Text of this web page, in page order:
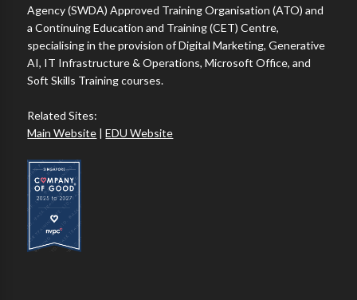
Agency (SWDA) Approved Training Organisation (ATO) and
a Continuing Education and Training (CET) Centre,
specialising in the provision of Digital Marketing, Generative
AI, IT Infrastructure & Operations, Microsoft Office, and
Soft Skills Training courses.
Related Sites:
Main Website |EDU Website